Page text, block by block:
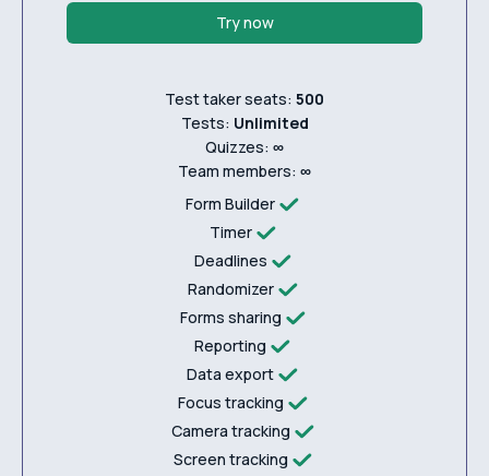
Try now
Test taker seats: 500
Tests: Unlimited
Quizzes: ∞
Team members: ∞
Form Builder
Timer
Deadlines
Randomizer
Forms sharing
Reporting
Data export
Focus tracking
Camera tracking
Screen tracking